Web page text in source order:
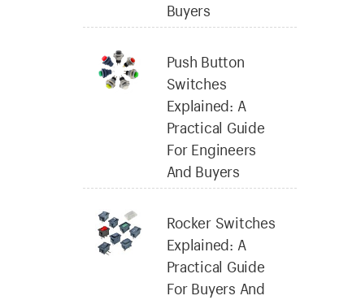
Buyers
Push Button
Switches
Explained: A
Practical Guide
For Engineers
And Buyers
Rocker Switches
Explained: A
Practical Guide
For Buyers And